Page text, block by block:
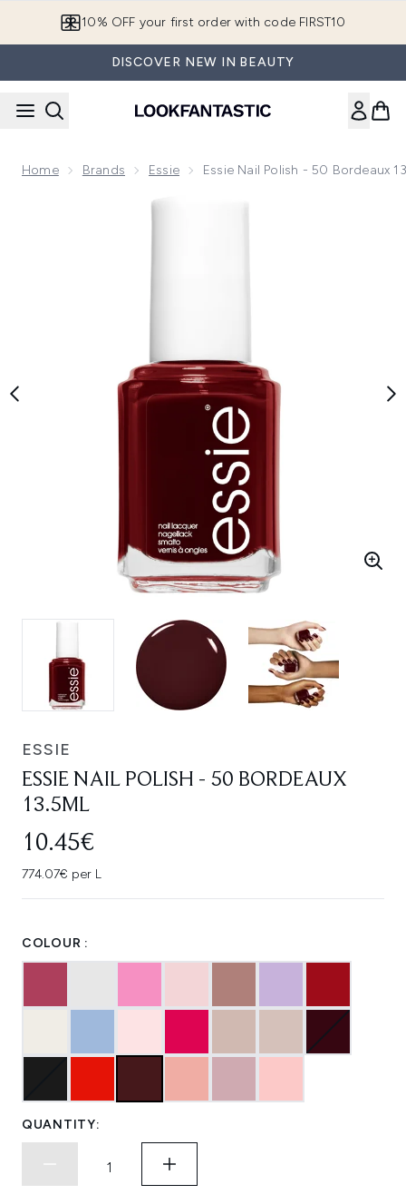
10% OFF your first order with code FIRST10
DISCOVER NEW IN BEAUTY
Home Brands Essie Essie Nail Polish - 50 Bordeaux
Now showing image 1 essie Nail Polish - 50 Bordeaux 13.5ml
ESSIE
ESSIE NAIL POLISH - 50 BORDEAUX
13.5ML
10.45€
774.07€ per L
COLOUR :
QUANTITY: